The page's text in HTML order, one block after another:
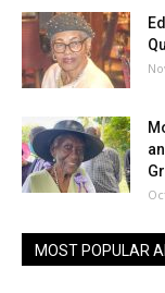
MOST POPULAR